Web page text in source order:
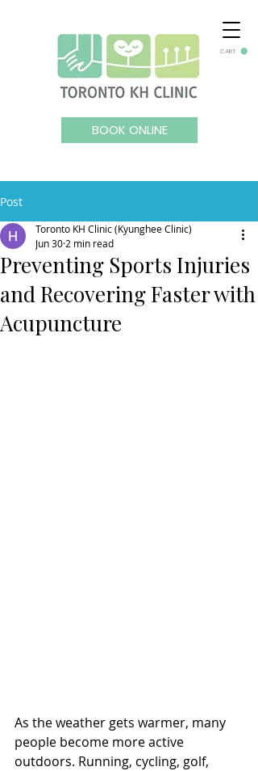
BOOK ONLINE
CART
Post
Preventing Sports Injuries
and Recovering Faster with
Acupuncture
Toronto KH Clinic (Kyunghee Clinic)
Jun 30 2 min read
As the weather gets warmer, many
people become more active
outdoors. Running, cycling, golf,